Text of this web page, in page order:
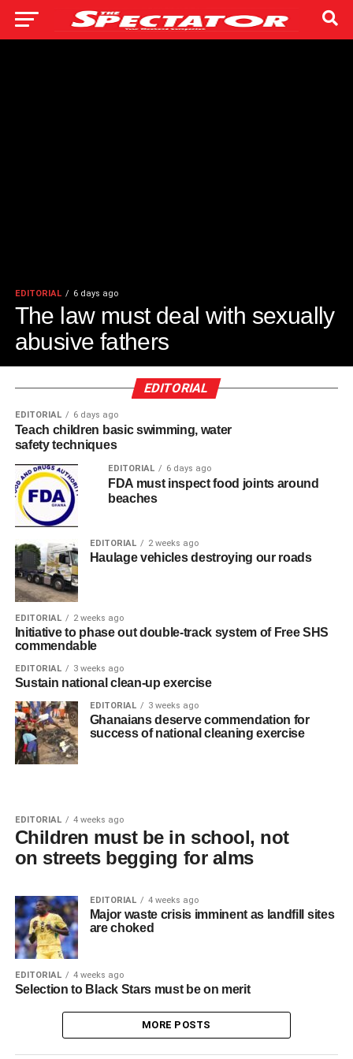
EDITORIAL 6 days ago
The law must deal with sexually
abusive fathers
EDITORIAL
EDITORIAL 6 days ago
Teach children basic swimming, water
safety techniques
EDITORIAL 6 days ago
FDA must inspect food joints around
beaches
EDITORIAL 2 weeks ago
Haulage vehicles destroying our roads
EDITORIAL 2 weeks ago
Initiative to phase out double-track system of Free SHS
commendable
EDITORIAL 3 weeks ago
Sustain national clean-up exercise
EDITORIAL 3 weeks ago
Ghanaians deserve commendation for
success of national cleaning exercise
EDITORIAL 4 weeks ago
Children must be in school, not
on streets begging for alms
EDITORIAL 4 weeks ago
Major waste crisis imminent as landfill sites
are choked
EDITORIAL 4 weeks ago
Selection to Black Stars must be on merit
MORE POSTS